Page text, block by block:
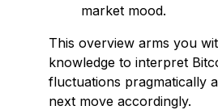
market mood.
This overview arms you
knowledge to interpret
fluctuations pragmatically
next move accordingly.